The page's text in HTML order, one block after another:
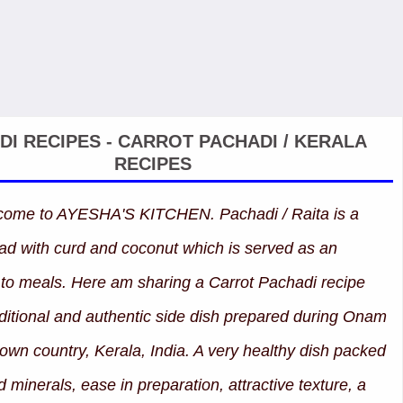
RECIPES - CARROT PACHADI / KERALA
RECIPES
to AYESHA'S KITCHEN. Pachadi / Raita is a
with curd and coconut which is served as an
meals. Here am sharing a Carrot Pachadi recipe
and authentic side dish prepared during Onam
country, Kerala, India. A very healthy dish packed
minerals, ease in preparation, attractive texture, a